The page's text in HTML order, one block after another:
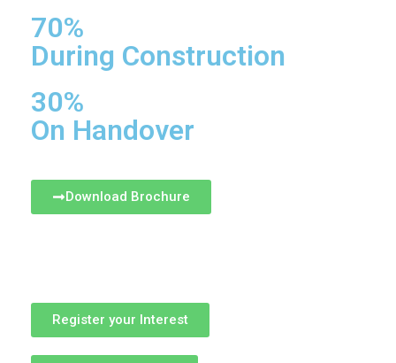
70%
During Construction
30%
On Handover
Download Brochure
Register your Interest